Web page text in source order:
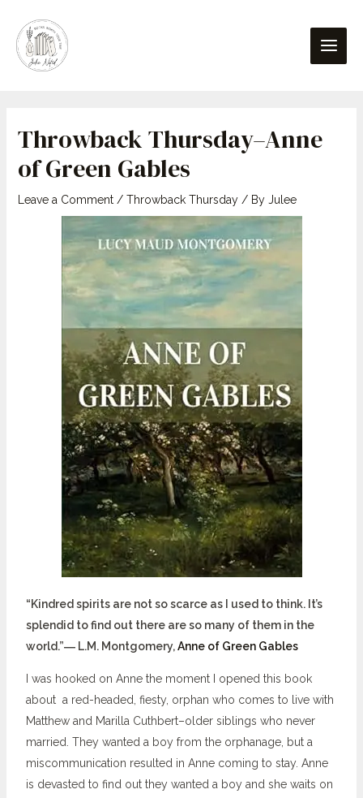
content
Throwback Thursday–Anne
of Green Gables
Leave a Comment / Throwback Thursday/ By Julee
“Kindred spirits are not so scarce as I used to think. It’s
splendid to find out there are so many of them in the
world.”― L.M. Montgomery,Anne of Green Gables
I was hooked on Anne the moment I opened this book
about a red-headed, fiesty, orphan who comes to live with
Matthew and Marilla Cuthbert–older siblings who never
married. They wanted a boy from the orphanage, but a
miscommunication resulted in Anne coming to stay. Anne
is devasted to find out they wanted a boy and she waits on
navigation